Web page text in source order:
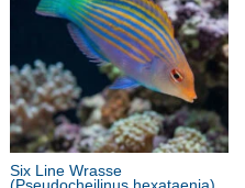
The
may
be
chosen
on
the
product
Six Line Wrasse